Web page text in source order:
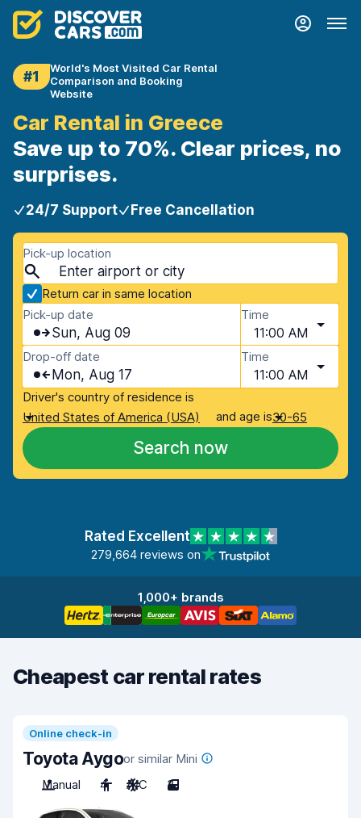
#1
World's Most Visited Car Rental
Comparison and Booking
Website
Car Rental in Greece
Save up to 70%. Clear prices, no
surprises.
24/7 Support Free Cancellation
Pick-up location
Return car in same location
Pick-up date
Sun, Aug 09
Time
11:00 AM
Drop-off date
Mon, Aug 17
Time
11:00 AM
Driver's country of residence is
United States of America (USA)
and age is30-65
Search now
Rated Excellent
279,664 reviews on
1,000+ brands
Cheapest car rental rates
Online check-in
Toyota Aygoor similar Mini
Manual
4 A/C 3